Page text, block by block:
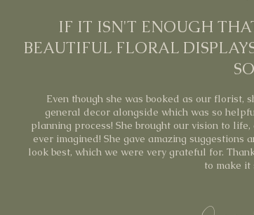
IF IT ISN'T ENOUGH
BEAUTIFUL FLORAL
Even though she was booked as our florist,
general decor alongside which was so
planning process! She brought our vision to
ever imagined! She gave amazing
look best, which we were very grateful for.
to make it